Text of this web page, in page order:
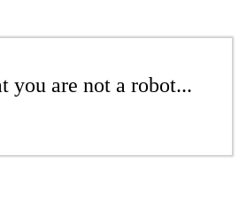
you are not a robot...